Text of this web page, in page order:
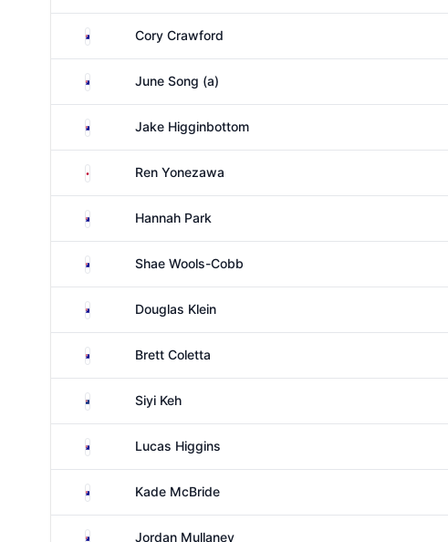
AustraliaCory Crawford
AustraliaJune Song (a)
AustraliaJake Higginbottom
Japan Ren Yonezawa
AustraliaHannah Park
AustraliaShae Wools-Cobb
AustraliaDouglas Klein
AustraliaBrett Coletta
New Zealand
Siyi Keh
AustraliaLucas Higgins
AustraliaKade McBride
AustraliaJordan Mullaney